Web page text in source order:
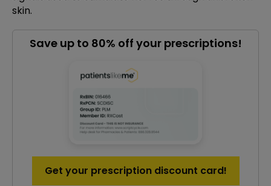
skin.
Save up to 80% off your prescriptions!
Get your prescription discount card!